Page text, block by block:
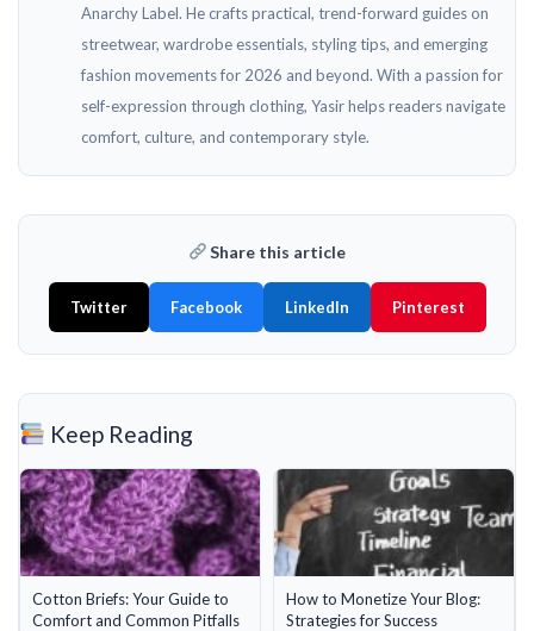
Anarchy Label. He crafts practical, trend-forward guides on
streetwear, wardrobe essentials, styling tips, and emerging
fashion movements for 2026 and beyond. With a passion for
self-expression through clothing, Yasir helps readers navigate
comfort, culture, and contemporary style.
Share this article
Twitter Facebook LinkedIn Pinterest
Keep Reading
Cotton Briefs: Your Guide to
Comfort and Common Pitfalls
How to Monetize Your Blog:
Strategies for Success